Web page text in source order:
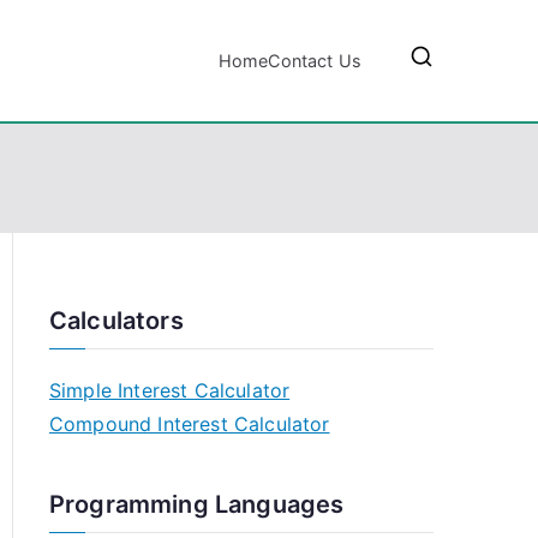
HomeContact Us
Calculators
Simple Interest Calculator
Compound Interest Calculator
Programming Languages